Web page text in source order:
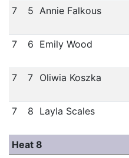
7 5 Annie Falkous
7 6 Emily Wood
7 7 Oliwia Koszka
7 8 Layla Scales
Heat 8